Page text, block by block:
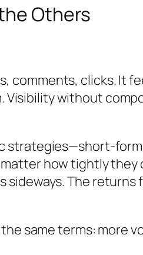
Others
comments, clicks. It
Visibility without
form
how tightly
sideways. The
same terms: more